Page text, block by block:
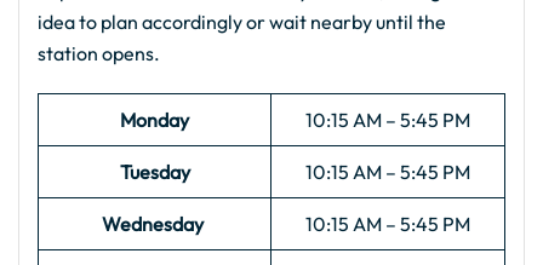
idea to plan accordingly or wait nearby until the
station opens.
Monday 10:15 AM – 5:45 PM
Tuesday 10:15 AM – 5:45 PM
Wednesday 10:15 AM – 5:45 PM